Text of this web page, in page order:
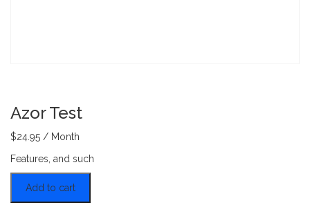
Azor Test
$24.95 / Month
Features, and such
Add to cart